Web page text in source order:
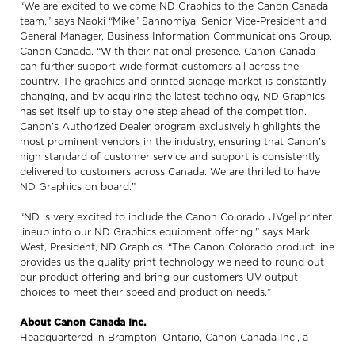
“We are excited to welcome ND Graphics to the Canon Canada
team,” says Naoki “Mike” Sannomiya, Senior Vice-President and
General Manager, Business Information Communications Group,
Canon Canada. “With their national presence, Canon Canada
can further support wide format customers all across the
country. The graphics and printed signage market is constantly
changing, and by acquiring the latest technology, ND Graphics
has set itself up to stay one step ahead of the competition.
Canon’s Authorized Dealer program exclusively highlights the
most prominent vendors in the industry, ensuring that Canon’s
high standard of customer service and support is consistently
delivered to customers across Canada. We are thrilled to have
ND Graphics on board.”
“ND is very excited to include the Canon Colorado UVgel printer
lineup into our ND Graphics equipment offering,” says Mark
West, President, ND Graphics. “The Canon Colorado product line
provides us the quality print technology we need to round out
our product offering and bring our customers UV output
choices to meet their speed and production needs.”
About Canon Canada Inc.
Headquartered in Brampton, Ontario, Canon Canada Inc., a